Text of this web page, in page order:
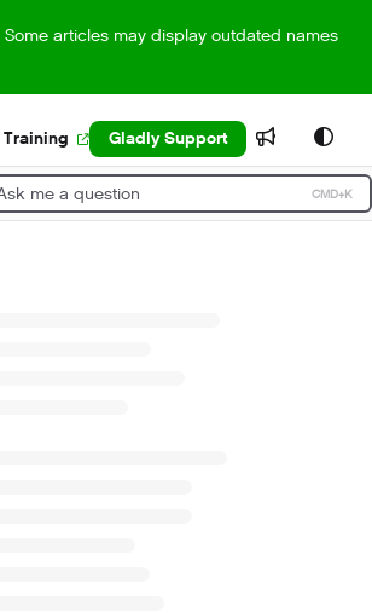
Some articles may display outdated names
Gladly Support
me a question CMD+K